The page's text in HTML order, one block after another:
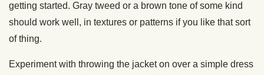
getting started. Gray tweed or a brown tone of some kind
should work well, in textures or patterns if you like that sort
of thing.
Experiment with throwing the jacket on over a simple dress